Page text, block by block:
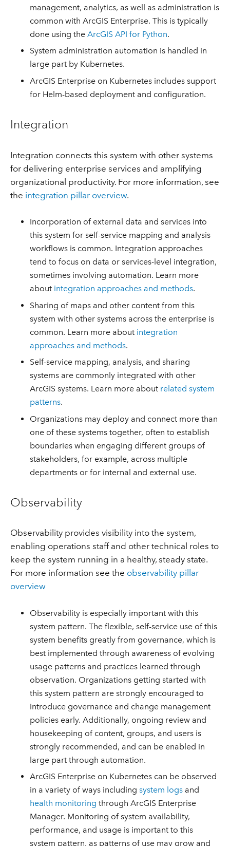
management, analytics, as well as administration is
common with ArcGIS Enterprise. This is typically
done using theArcGIS API for Python.
System administration automation is handled in
large part by Kubernetes.
ArcGIS Enterprise on Kubernetes includes support
for Helm-based deployment and configuration.
Integration
Integration connects this system with other systems
for delivering enterprise services and amplifying
organizational productivity. For more information, see
the integration pillar overview.
Incorporation of external data and services into
this system for self-service mapping and analysis
workflows is common. Integration approaches
tend to focus on data or services-level integration,
sometimes involving automation. Learn more
about integration approaches and methods.
Sharing of maps and other content from this
system with other systems across the enterprise is
common. Learn more about integration
approaches and methods.
Self-service mapping, analysis, and sharing
systems are commonly integrated with other
ArcGIS systems. Learn more about related system
patterns.
Organizations may deploy and connect more than
one of these systems together, often to establish
boundaries when engaging different groups of
stakeholders, for example, across multiple
departments or for internal and external use.
Observability
Observability provides visibility into the system,
enabling operations staff and other technical roles to
keep the system running in a healthy, steady state.
For more information see the observability pillar
overview
Observability is especially important with this
system pattern. The flexible, self-service use of this
system benefits greatly from governance, which is
best implemented through awareness of evolving
usage patterns and practices learned through
observation. Organizations getting started with
this system pattern are strongly encouraged to
introduce governance and change management
policies early. Additionally, ongoing review and
housekeeping of content, groups, and users is
strongly recommended, and can be enabled in
large part through automation.
ArcGIS Enterprise on Kubernetes can be observed
in a variety of ways includingsystem logs and
health monitoring through ArcGIS Enterprise
Manager. Monitoring of system availability,
performance, and usage is important to this
system pattern, as patterns of use may grow and